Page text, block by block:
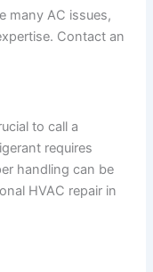
many AC issues,
Contact an
to call a
requires
handling can be
HVAC repair in